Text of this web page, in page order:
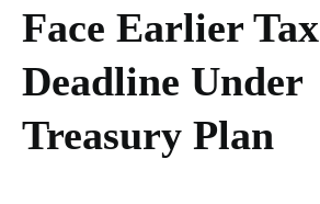
Face Earlier Tax
Deadline Under
Treasury Plan